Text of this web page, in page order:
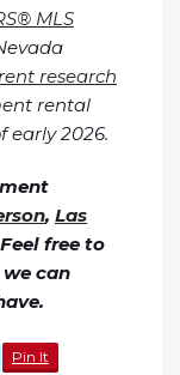
MLS
research
rental
early 2026.
, Las
free to
we can
Pin It